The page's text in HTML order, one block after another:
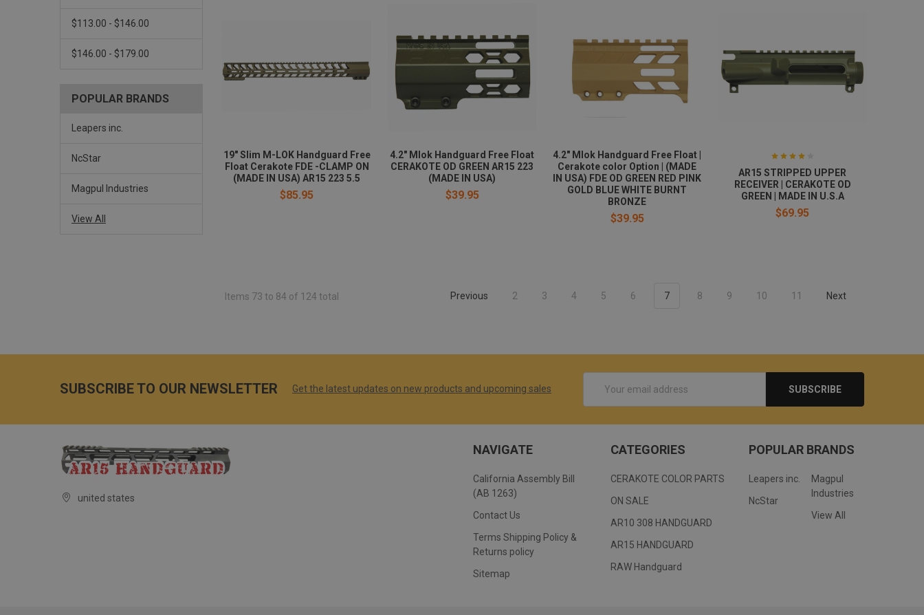
$113.00 - $146.00
$146.00 - $179.00
POPULAR BRANDS
Leapers inc.
NcStar
Magpul Industries
View All
19" Slim M-LOK Handguard Free
Float Cerakote FDE -CLAMP ON
(MADE IN USA) AR15 223 5.5
$85.95
4.2" Mlok Handguard Free Float
CERAKOTE OD GREEN AR15 223
(MADE IN USA)
$39.95
4.2" Mlok Handguard Free Float |
Cerakote color Option | (MADE
IN USA) FDE OD GREEN RED PINK
GOLD BLUE WHITE BURNT
BRONZE
$39.95
AR15 STRIPPED UPPER
RECEIVER | CERAKOTE OD
GREEN | MADE IN U.S.A
$69.95
Items 73 to 84 of 124 total Previous 2 3 4 5 6 7 8 9 10 11 Next
SUBSCRIBE TO OUR NEWSLETTER Get the latest updates on new products and upcoming sales
Address
united states
NAVIGATE
California Assembly Bill
(AB 1263)
Contact Us
Terms Shipping Policy &
Returns policy
Sitemap
CATEGORIES
CERAKOTE COLOR PARTS
ON SALE
AR10 308 HANDGUARD
AR15 HANDGUARD
RAW Handguard
POPULAR BRANDS
Leapers inc.
NcStar
Magpul
Industries
View All